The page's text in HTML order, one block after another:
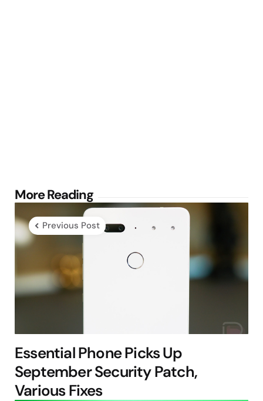
More Reading
Post
navigation
Previous Post
Essential Phone Picks Up
September Security Patch,
Various Fixes